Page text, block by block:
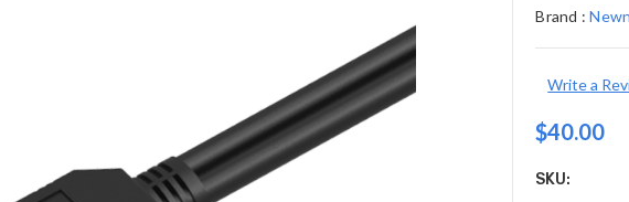
Brand :
Write a
$40.00
SKU: